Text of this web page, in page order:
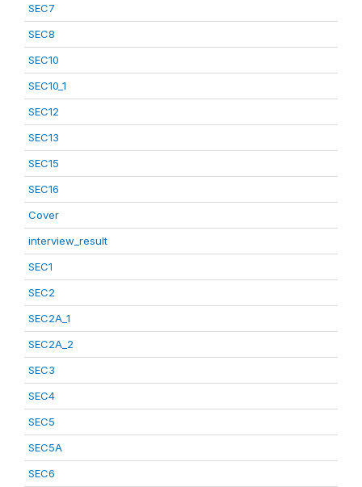
SEC7
SEC8
SEC10
SEC10_1
SEC12
SEC13
SEC15
SEC16
Cover
interview_result
SEC1
SEC2
SEC2A_1
SEC2A_2
SEC3
SEC4
SEC5
SEC5A
SEC6